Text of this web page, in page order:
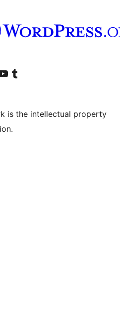
Instagram
в LinkedInaccount
our YouTube channel
Visit our Tumblr account
is the intellectual property